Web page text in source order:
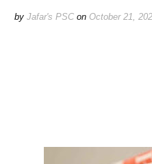
by Jafar's PSC on October 21,